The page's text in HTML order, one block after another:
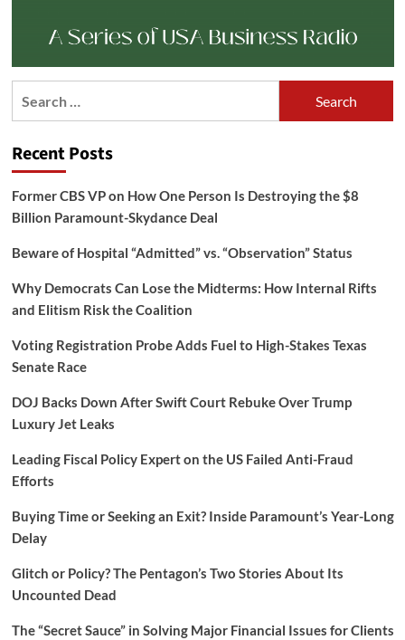
Recent Posts
Former CBS VP on How One Person Is Destroying the $8
Billion Paramount-Skydance Deal
Beware of Hospital “Admitted” vs. “Observation” Status
Why Democrats Can Lose the Midterms: How Internal Rifts
and Elitism Risk the Coalition
Voting Registration Probe Adds Fuel to High-Stakes Texas
Senate Race
DOJ Backs Down After Swift Court Rebuke Over Trump
Luxury Jet Leaks
Leading Fiscal Policy Expert on the US Failed Anti-Fraud
Efforts
Buying Time or Seeking an Exit? Inside Paramount’s Year-Long
Delay
Glitch or Policy? The Pentagon’s Two Stories About Its
Uncounted Dead
The “Secret Sauce” in Solving Major Financial Issues for Clients